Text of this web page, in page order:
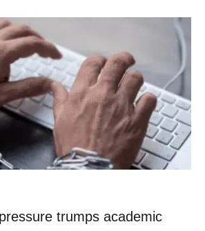
trumps academic